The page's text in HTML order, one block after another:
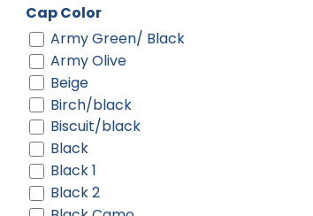
Cap Color
Army Green/ Black
Army Olive
Beige
Birch/black
Biscuit/black
Black
Black 1
Black 2